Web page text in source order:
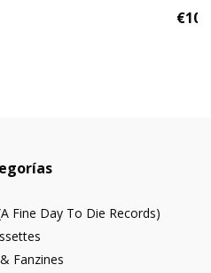
Fine Day To Die Records)
Fanzines